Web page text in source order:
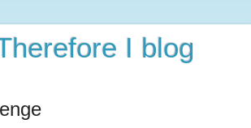
I blog